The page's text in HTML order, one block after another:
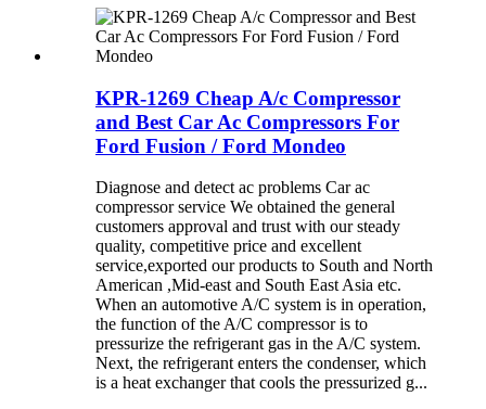
KPR-1269 Cheap A/c Compressor
and Best Car Ac Compressors For
Ford Fusion / Ford Mondeo
Diagnose and detect ac problems Car ac
compressor service We obtained the general
customers approval and trust with our steady
quality, competitive price and excellent
service,exported our products to South and North
American ,Mid-east and South East Asia etc.
When an automotive A/C system is in operation,
the function of the A/C compressor is to
pressurize the refrigerant gas in the A/C system.
Next, the refrigerant enters the condenser, which
is a heat exchanger that cools the pressurized g...